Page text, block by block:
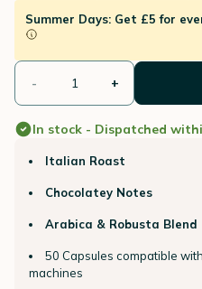
Summer Days: Get £5 for
- +
In stock - Dispatched
Italian Roast
Chocolatey Notes
Arabica & Robusta Blend
50 Capsules compatible
machines